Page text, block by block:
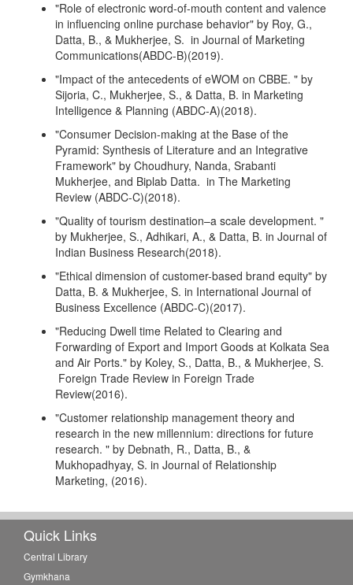
"Role of electronic word-of-mouth content and valence
in influencing online purchase behavior" by Roy, G.,
Datta, B., & Mukherjee, S. in Journal of Marketing
Communications(ABDC-B)(2019).
"Impact of the antecedents of eWOM on CBBE. " by
Sijoria, C., Mukherjee, S., & Datta, B. in Marketing
Intelligence & Planning (ABDC-A)(2018).
"Consumer Decision-making at the Base of the
Pyramid: Synthesis of Literature and an Integrative
Framework" by Choudhury, Nanda, Srabanti
Mukherjee, and Biplab Datta. in The Marketing
Review (ABDC-C)(2018).
"Quality of tourism destination–a scale development. "
by Mukherjee, S., Adhikari, A., & Datta, B. in Journal of
Indian Business Research(2018).
"Ethical dimension of customer-based brand equity" by
Datta, B. & Mukherjee, S. in International Journal of
Business Excellence (ABDC-C)(2017).
"Reducing Dwell time Related to Clearing and
Forwarding of Export and Import Goods at Kolkata Sea
and Air Ports." by Koley, S., Datta, B., & Mukherjee, S.
Foreign Trade Review in Foreign Trade
Review(2016).
"Customer relationship management theory and
research in the new millennium: directions for future
research. " by Debnath, R., Datta, B., &
Mukhopadhyay, S. in Journal of Relationship
Marketing, (2016).
Quick Links
Central Library
Gymkhana